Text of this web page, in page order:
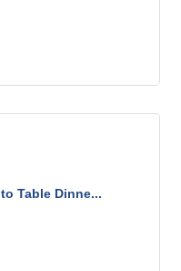
Table Dinne...